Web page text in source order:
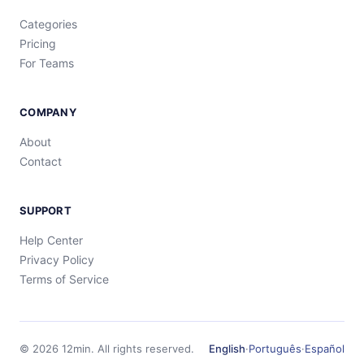
Categories
Pricing
For Teams
COMPANY
About
Contact
SUPPORT
Help Center
Privacy Policy
Terms of Service
© 2026 12min. All rights reserved. English·Português·Español